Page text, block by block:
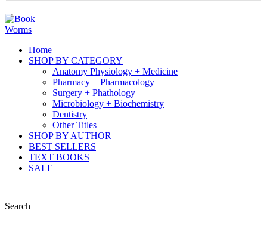
Home
SHOP BY CATEGORY
Anatomy Physiology + Medicine
Pharmacy + Pharmacology
Surgery + Phathology
Microbiology + Biochemistry
Dentistry
Other Titles
SHOP BY AUTHOR
BEST SELLERS
TEXT BOOKS
SALE
Search